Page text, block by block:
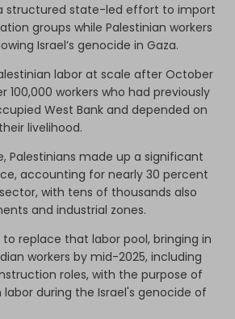
structured state-led effort to import
groups while Palestinian workers
Israel’s genocide in Gaza.
labor at scale after October
100,000 workers who had previously
West Bank and depended on
livelihood.
Palestinians made up a significant
accounting for nearly 30 percent
with tens of thousands also
and industrial zones.
replace that labor pool, bringing in
workers by mid-2025, including
roles, with the purpose of
labor during the Israel's genocide of